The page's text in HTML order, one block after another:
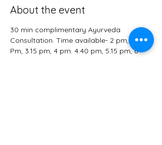
About the event
30 min complimentary Ayurveda
Consultation. Time available- 2 pm, 2.40
Pm, 3.15 pm, 4 pm. 4.40 pm, 5.15 pm, 6